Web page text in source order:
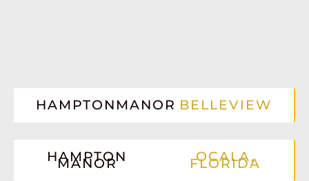
HAMPTONMANOR BELLEVIEW
HAMPTON
MANOR OCALA,
FLORIDA